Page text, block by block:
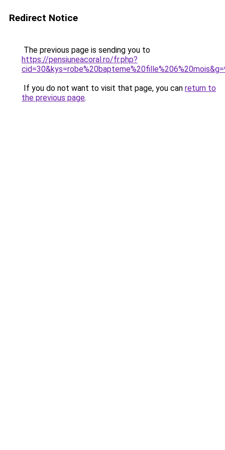
Redirect Notice
The previous page is sending you to
https://pensiuneacoral.ro/fr.php?
If you do not want to visit that page, you can return to
the previous page.